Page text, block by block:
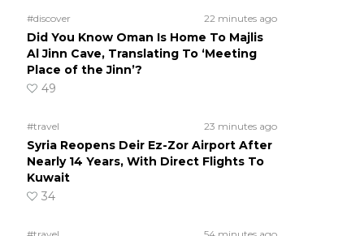
#discover 22 minutes ago
Did You Know Oman Is Home To Majlis
Al Jinn Cave, Translating To ‘Meeting
Place of the Jinn’?
49
#travel 23 minutes ago
Syria Reopens Deir Ez-Zor Airport After
Nearly 14 Years, With Direct Flights To
Kuwait
34